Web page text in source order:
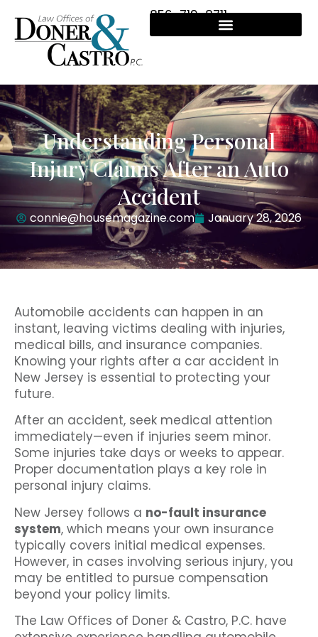
856-719-8711
Understanding Personal
Injury Claims After an Auto
Accident
connie@housemagazine.com January 28, 2026
Automobile accidents can happen in an
instant, leaving victims dealing with injuries,
medical bills, and insurance companies.
Knowing your rights after a car accident in
New Jersey is essential to protecting your
future.
After an accident, seek medical attention
immediately—even if injuries seem minor.
Some injuries take days or weeks to appear.
Proper documentation plays a key role in
personal injury claims.
New Jersey follows a no-fault insurance
system, which means your own insurance
typically covers initial medical expenses.
However, in cases involving serious injury, you
may be entitled to pursue compensation
beyond your policy limits.
The Law Offices of Doner & Castro, P.C. have